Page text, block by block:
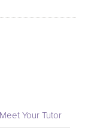
Meet Your Tutor